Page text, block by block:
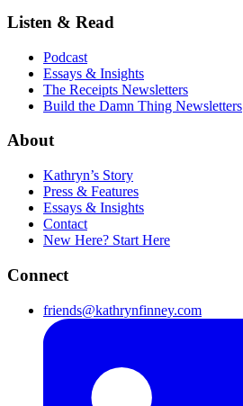
Listen & Read
Podcast
Essays & Insights
The Receipts Newsletters
Build the Damn Thing Newsletters
About
Kathryn’s Story
Press & Features
Essays & Insights
Contact
New Here? Start Here
Connect
friends@kathrynfinney.com